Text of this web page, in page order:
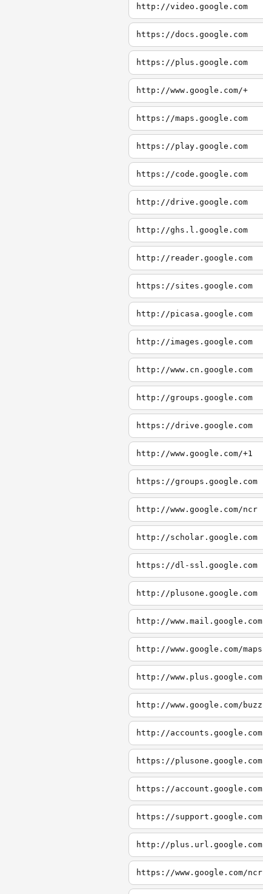
http://video.google.com
https://docs.google.com
https://plus.google.com
http://www.google.com/+
https://maps.google.com
https://play.google.com
https://code.google.com
http://drive.google.com
http://ghs.l.google.com
http://reader.google.com
https://sites.google.com
http://picasa.google.com
http://images.google.com
http://www.cn.google.com
http://groups.google.com
https://drive.google.com
http://www.google.com/+1
https://groups.google.com
http://www.google.com/ncr
http://scholar.google.com
https://dl-ssl.google.com
http://plusone.google.com
http://www.mail.google.com
http://www.google.com/maps
http://www.plus.google.com
http://www.google.com/buzz
http://accounts.google.com
https://plusone.google.com
https://account.google.com
https://support.google.com
http://plus.url.google.com
https://www.google.com/ncr